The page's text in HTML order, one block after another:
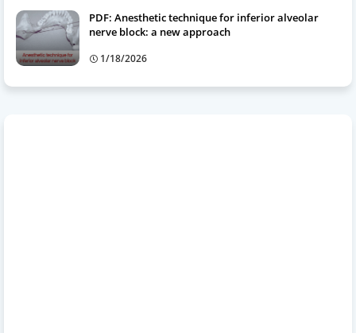
PDF: Anesthetic technique for inferior alveolar
nerve block: a new approach
1/18/2026